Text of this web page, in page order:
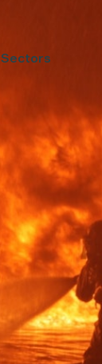
Sectors